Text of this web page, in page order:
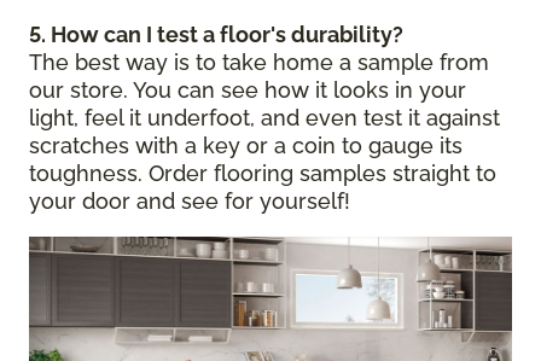
5. How can I test a floor's durability?
The best way is to take home a sample from
our store. You can see how it looks in your
light, feel it underfoot, and even test it against
scratches with a key or a coin to gauge its
toughness. Order flooring samples straight to
your door and see for yourself!